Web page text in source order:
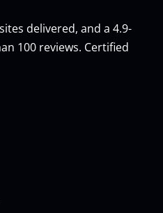
delivered, and a 4.9-
100 reviews. Certified